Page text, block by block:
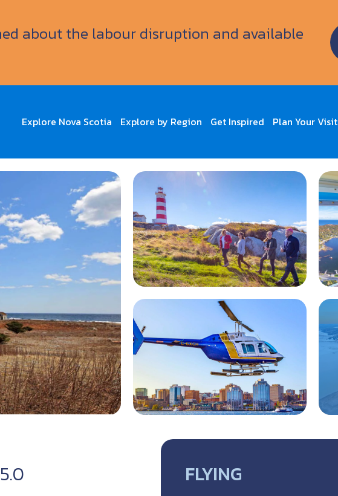
about the labour disruption and available
Explore Nova Scotia Explore by Region Get Inspired Plan Your Visit
5.0
FLYING